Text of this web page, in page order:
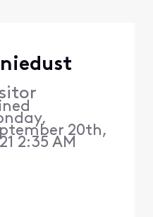
20th,
2:35 AM